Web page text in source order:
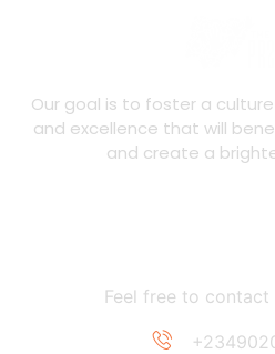
Our goal is to foster a
and excellence that will
and create a
Feel free to contact